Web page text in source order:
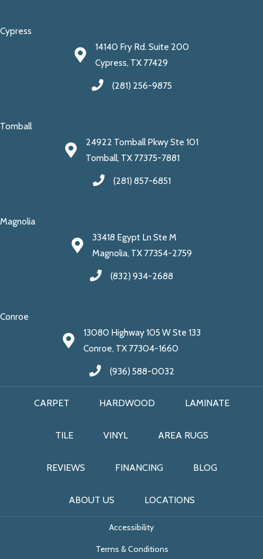
Cypress
14140 Fry Rd. Suite 200
Cypress, TX 77429
(281) 256-9875
Tomball
24922 Tomball Pkwy Ste 101
Tomball, TX 77375-7881
(281) 857-6851
Magnolia
33418 Egypt Ln Ste M
Magnolia, TX 77354-2759
(832) 934-2688
Conroe
13080 Highway 105 W Ste 133
Conroe, TX 77304-1660
(936) 588-0032
CARPET HARDWOOD LAMINATE
TILE VINYL AREA RUGS
REVIEWS FINANCING BLOG
ABOUT US LOCATIONS
Accessibility
Terms & Conditions